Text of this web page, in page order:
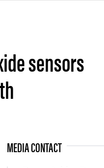
sensors
MEDIA CONTACT